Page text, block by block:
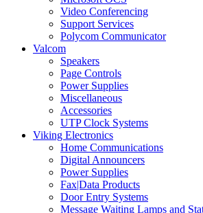
Video Conferencing
Support Services
Polycom Communicator
Valcom
Speakers
Page Controls
Power Supplies
Miscellaneous
Accessories
UTP Clock Systems
Viking Electronics
Home Communications
Digital Announcers
Power Supplies
Fax|Data Products
Door Entry Systems
Message Waiting Lamps and